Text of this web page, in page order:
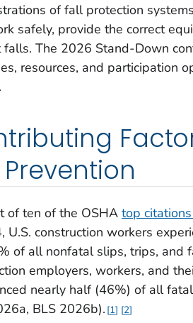
of fall protection
safely, provide the correct
falls. The 2026 Stand-Down
resources, and participation
Prevention
of ten of the OSHA top citations
U.S. construction workers
of all nonfatal slips, trips, and
employers, workers, and
nearly half (46%) of all
BLS 2026b). 1 2